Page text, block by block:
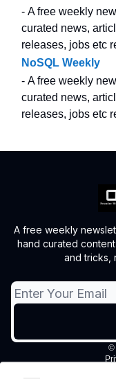
- A free weekly
curated news,
releases, jobs etc
NoSQL Weekly
- A free weekly
curated news,
releases, jobs etc
A free weekly
hand curated
and tricks,
©